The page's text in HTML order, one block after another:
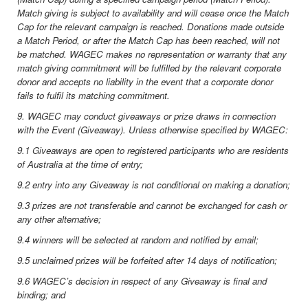
Match giving is subject to availability and will cease once the Match
Cap for the relevant campaign is reached. Donations made outside
a Match Period, or after the Match Cap has been reached, will not
be matched. WAGEC makes no representation or warranty that any
match giving commitment will be fulfilled by the relevant corporate
donor and accepts no liability in the event that a corporate donor
fails to fulfil its matching commitment.
9. WAGEC may conduct giveaways or prize draws in connection
with the Event (Giveaway). Unless otherwise specified by WAGEC:
9.1 Giveaways are open to registered participants who are residents
of Australia at the time of entry;
9.2 entry into any Giveaway is not conditional on making a donation;
9.3 prizes are not transferable and cannot be exchanged for cash or
any other alternative;
9.4 winners will be selected at random and notified by email;
9.5 unclaimed prizes will be forfeited after 14 days of notification;
9.6 WAGEC’s decision in respect of any Giveaway is final and
binding; and